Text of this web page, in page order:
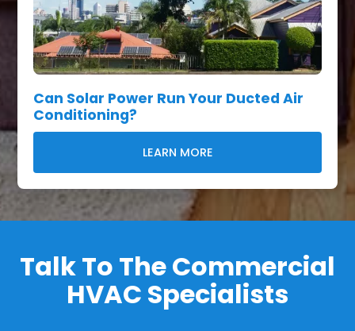
Can Solar Power Run Your Ducted Air
Conditioning?
LEARN MORE
Talk To The Commercial
HVAC Specialists